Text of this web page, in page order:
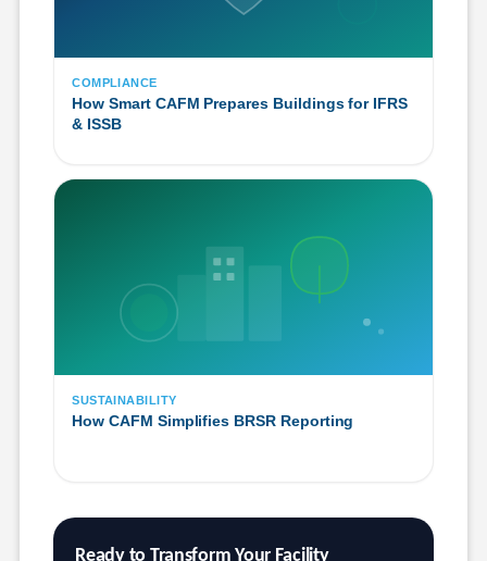
COMPLIANCE
How Smart CAFM Prepares Buildings for IFRS
& ISSB
SUSTAINABILITY
How CAFM Simplifies BRSR Reporting
Ready to Transform Your Facility